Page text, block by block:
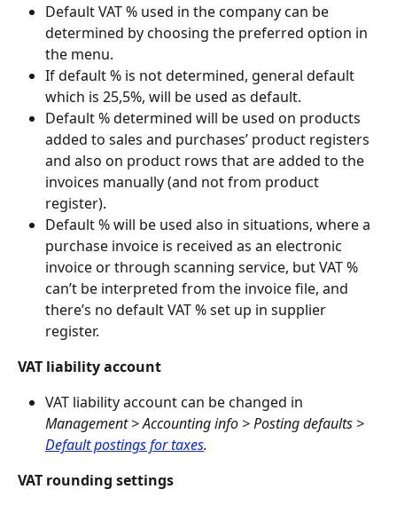
Default VAT % used in the company can be
determined by choosing the preferred option in
the menu.
If default % is not determined, general default
which is 25,5%, will be used as default.
Default % determined will be used on products
added to sales and purchases’ product registers
and also on product rows that are added to the
invoices manually (and not from product
register).
Default % will be used also in situations, where a
purchase invoice is received as an electronic
invoice or through scanning service, but VAT %
can’t be interpreted from the invoice file, and
there’s no default VAT % set up in supplier
register.
VAT liability account
VAT liability account can be changed in
Management > Accounting info > Posting defaults >
Default postings for taxes.
VAT rounding settings